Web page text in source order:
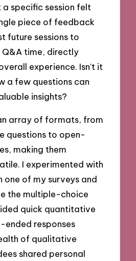
specific session felt
piece of feedback
future sessions to
time, directly
experience. Isn’t it
a few questions can
insights?
array of formats, from
questions to open-
making them
I experimented with
one of my surveys and
the multiple-choice
quick quantitative
responses
of qualitative
shared personal